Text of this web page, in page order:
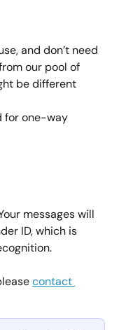
and don’t need
our pool of
be different
for one-way
messages will
ID, which is
contact